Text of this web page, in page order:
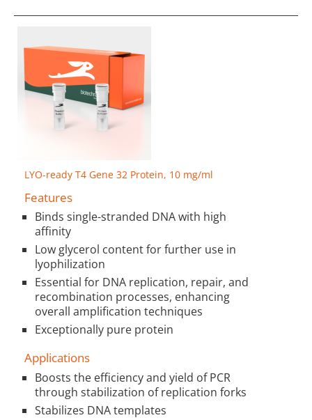
LYO-ready T4 Gene 32 Protein, 10 mg/ml
Features
Binds single-stranded DNA with high
affinity
Low glycerol content for further use in
lyophilization
Essential for DNA replication, repair, and
recombination processes, enhancing
overall amplification techniques
Exceptionally pure protein
Applications
Boosts the efficiency and yield of PCR
through stabilization of replication forks
Stabilizes DNA templates